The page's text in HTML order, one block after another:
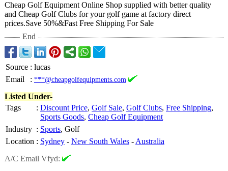
Cheap Golf Equipment Online Shop supplied with better quality
and Cheap Golf Clubs for your golf game at factory direct
prices.Save 50%&Fast Free Shipping For Sale
End
Source : lucas
Email
: ***@cheapgolfequipments.com
Listed Under-
Tags
: Discount Price, Golf Sale, Golf Clubs, Free Shipping,
Sports Goods, Cheap Golf Equipment
Industry : Sports, Golf
Location : Sydney - New South Wales - Australia
A/C Email Vfyd: